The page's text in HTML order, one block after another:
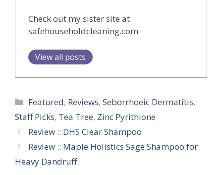
Check out my sister site at
safehouseholdcleaning.com
View all posts
Categories
Featured, Reviews,Seborrhoeic Dermatitis,
Staff Picks, Tea Tree, Zinc Pyrithione
Review :: DHS Clear Shampoo
Review :: Maple Holistics Sage Shampoo for
Heavy Dandruff